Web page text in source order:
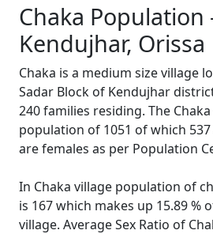
Chaka Population
Kendujhar, Orissa
Chaka is a medium size village
Sadar Block of Kendujhar
240 families residing. The
population of 1051 of which
are females as per Population
In Chaka village population of
is 167 which makes up 15.89
village. Average Sex Ratio of